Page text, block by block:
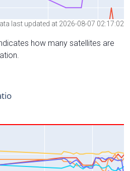
last updated at 2026-08-07 02:17:02
how many satellites are